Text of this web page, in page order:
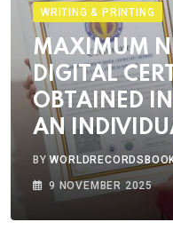
WRITING & PRINTING
MAXIMUM
DIGITAL
OBTAINED
AN
BY
9 NOVEMBER 2025